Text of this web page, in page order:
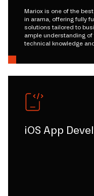
Mariox is one of the
in arama, offering fully
solutions tailored to
ample understanding
technical knowledge
iOS App